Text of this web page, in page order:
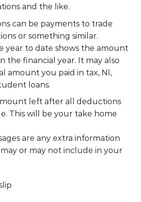
and the like.
can be payments to trade
or something similar.
year to date shows the amount
the financial year. It may also
amount you paid in tax, NI,
loans.
left after all deductions
This will be your take home
are any extra information
or may not include in your